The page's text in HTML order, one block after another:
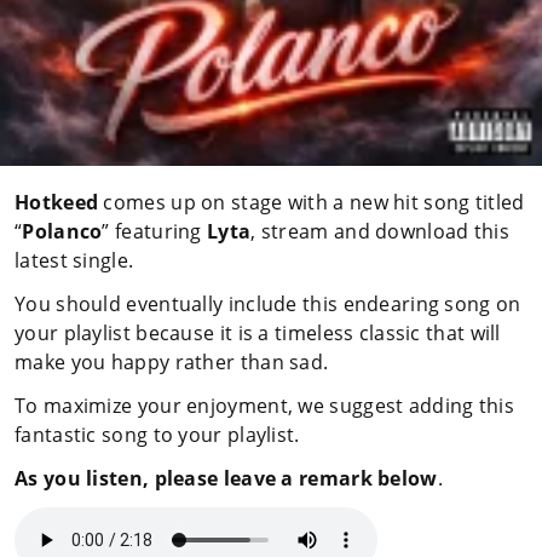
Hotkeed comes up on stage with a new hit song titled
“Polanco” featuring Lyta, stream and download this
latest single.
You should eventually include this endearing song on
your playlist because it is a timeless classic that will
make you happy rather than sad.
To maximize your enjoyment, we suggest adding this
fantastic song to your playlist.
As you listen, please leave a remark below.